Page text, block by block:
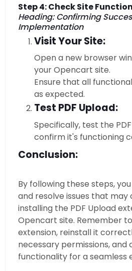
Step 4: Check Site
Heading: Confirming
Implementation
Visit Your Site:
Open a new browser
your Opencart site.
Ensure that all
as expected.
Test PDF Upload:
Specifically, test the
confirm it's functioning
Conclusion:
By following these steps,
and resolve issues that may
installing the PDF Upload
Opencart site. Remember
extension, reinstall it
necessary permissions, and
functionality for a seamless